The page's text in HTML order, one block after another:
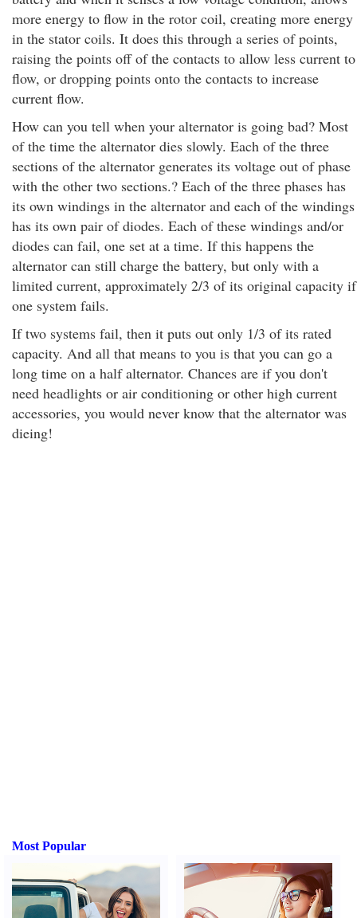
more energy to flow in the rotor coil, creating more energy
in the stator coils. It does this through a series of points,
raising the points off of the contacts to allow less current to
flow, or dropping points onto the contacts to increase
current flow.
How can you tell when your alternator is going bad? Most
of the time the alternator dies slowly. Each of the three
sections of the alternator generates its voltage out of phase
with the other two sections.? Each of the three phases has
its own windings in the alternator and each of the windings
has its own pair of diodes. Each of these windings and/or
diodes can fail, one set at a time. If this happens the
alternator can still charge the battery, but only with a
limited current, approximately 2/3 of its original capacity if
one system fails.
If two systems fail, then it puts out only 1/3 of its rated
capacity. And all that means to you is that you can go a
long time on a half alternator. Chances are if you don't
need headlights or air conditioning or other high current
accessories, you would never know that the alternator was
dieing!
Most Popular